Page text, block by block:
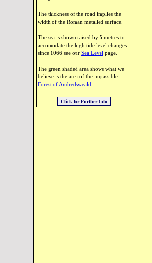
The thickness of the road implies the
width of the Roman metalled surface.
The sea is shown raised by 5 metres to
accomodate the high tide level changes
since 1066 see our Sea Level page.
The green shaded area shows what we
believe is the area of the impassible
Forest of Andredsweald